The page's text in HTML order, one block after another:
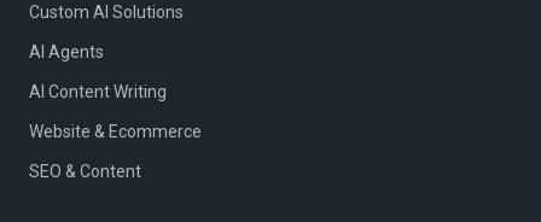
Custom AI Solutions
AI Agents
AI Content Writing
Website & Ecommerce
SEO & Content